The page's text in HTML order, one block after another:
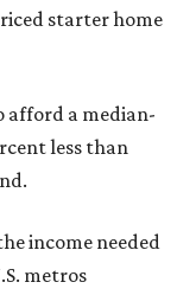
starter home
afford a median-
less than
income needed
metros